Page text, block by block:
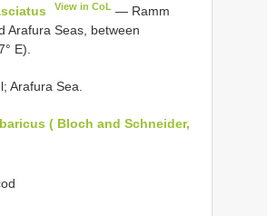
View in CoL — Ramm
Arafura Seas, between
E).
Arafura Sea.
( Bloch and Schneider,